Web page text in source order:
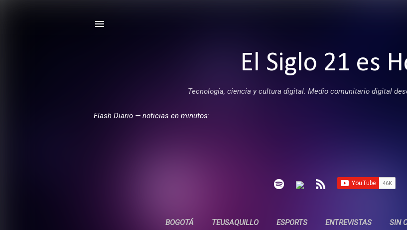
El Siglo 21 es
Tecnología, ciencia y cultura digital. Medio comunitario digital
Flash Diario — noticias en minutos:
BOGOTÁ TEUSAQUILLO ESPORTS ENTREVISTAS SIN